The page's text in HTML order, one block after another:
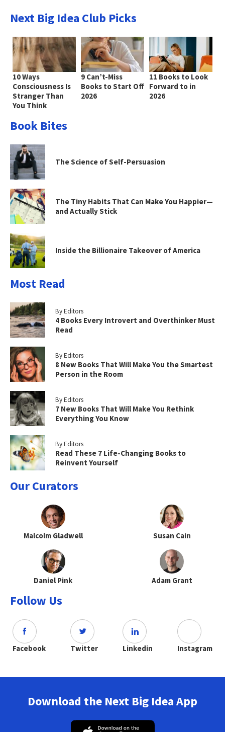
Next Big Idea Club Picks
10 Ways
Consciousness Is
Stranger Than
You Think
9 Can’t-Miss
Books to Start Off
2026
11 Books to Look
Forward to in
2026
Book Bites
The Science of Self-Persuasion
The Tiny Habits That Can Make You Happier—
and Actually Stick
Inside the Billionaire Takeover of America
Most Read
By Editors
4 Books Every Introvert and Overthinker Must
Read
By Editors
8 New Books That Will Make You the Smartest
Person in the Room
By Editors
7 New Books That Will Make You Rethink
Everything You Know
By Editors
Read These 7 Life-Changing Books to
Reinvent Yourself
Our Curators
Malcolm Gladwell Susan Cain
Daniel Pink Adam Grant
Follow Us
Facebook Twitter Linkedin Instagram
Download the Next Big Idea App